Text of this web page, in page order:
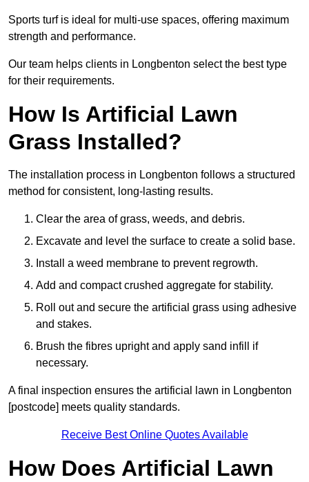
Sports turf is ideal for multi-use spaces, offering maximum
strength and performance.
Our team helps clients in Longbenton select the best type
for their requirements.
How Is Artificial Lawn
Grass Installed?
The installation process in Longbenton follows a structured
method for consistent, long-lasting results.
Clear the area of grass, weeds, and debris.
Excavate and level the surface to create a solid base.
Install a weed membrane to prevent regrowth.
Add and compact crushed aggregate for stability.
Roll out and secure the artificial grass using adhesive
and stakes.
Brush the fibres upright and apply sand infill if
necessary.
A final inspection ensures the artificial lawn in Longbenton
[postcode] meets quality standards.
Receive Best Online Quotes Available
How Does Artificial Lawn